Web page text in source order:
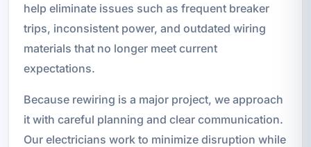
help eliminate issues such as frequent breaker
trips, inconsistent power, and outdated wiring
materials that no longer meet current
expectations.
Because rewiring is a major project, we approach
it with careful planning and clear communication.
Our electricians work to minimize disruption while